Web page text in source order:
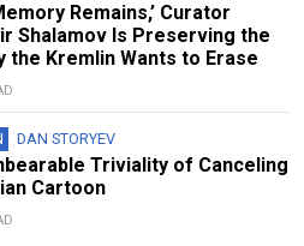
Remains,’ Curator
Shalamov Is Preserving the
the Kremlin Wants to Erase
DAN STORYEV
Triviality of Canceling
Cartoon